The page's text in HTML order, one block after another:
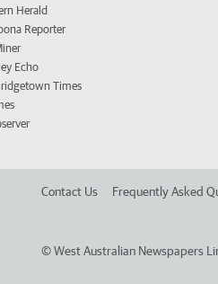
Herald
Reporter
Echo
Times
Contact Us Frequently Asked
©West Australian Newspapers